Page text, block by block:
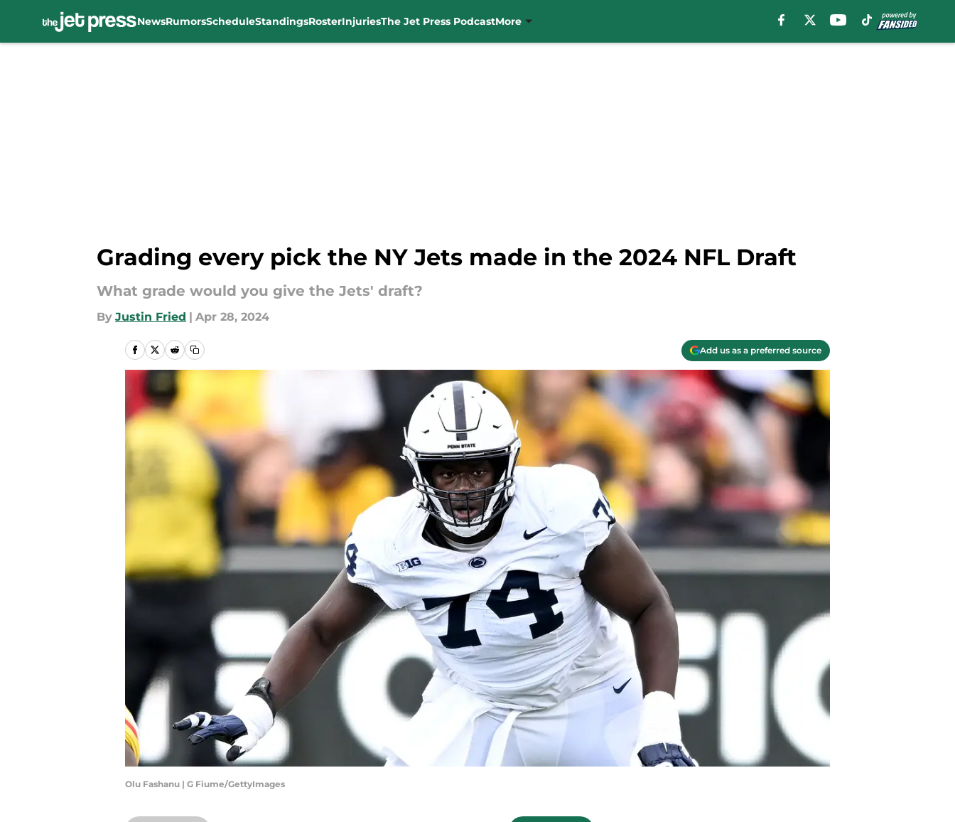
NewsRumorsScheduleStandingsRosterInjuriesThe Jet Press PodcastMore
Grading every pick the NY Jets made in the 2024 NFL Draft
What grade would you give the Jets' draft?
By Justin Fried | Apr 28, 2024
Add us as a preferred source
Olu Fashanu | G Fiume/GettyImages